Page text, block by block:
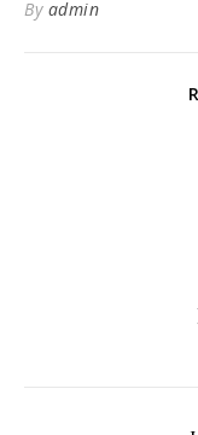
By admin